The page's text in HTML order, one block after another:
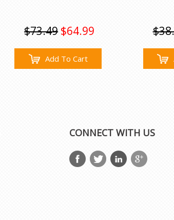
$73.49 $64.99
Add To Cart
CONNECT WITH US